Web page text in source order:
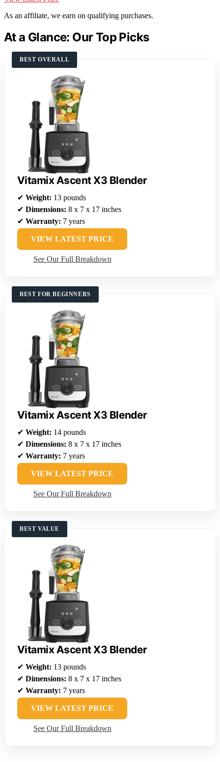
As an affiliate, we earn on qualifying purchases.
At a Glance: Our Top Picks
BEST OVERALL
Vitamix Ascent X3 Blender
✔ Weight: 13 pounds
✔ Dimensions: 8 x 7 x 17 inches
✔ Warranty: 7 years
VIEW LATEST PRICE
See Our Full Breakdown
BEST FOR BEGINNERS
Vitamix Ascent X3 Blender
✔ Weight: 14 pounds
✔ Dimensions: 8 x 7 x 17 inches
✔ Warranty: 7 years
VIEW LATEST PRICE
See Our Full Breakdown
BEST VALUE
Vitamix Ascent X3 Blender
✔ Weight: 13 pounds
✔ Dimensions: 8 x 7 x 17 inches
✔ Warranty: 7 years
VIEW LATEST PRICE
See Our Full Breakdown